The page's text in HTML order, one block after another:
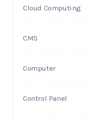
Cloud Computing
CMS
Computer
Control Panel